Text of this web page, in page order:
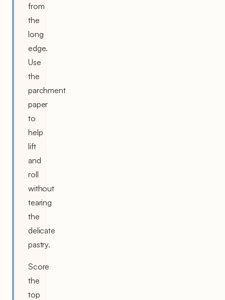
from
the
long
edge.
Use
the
parchment
paper
to
help
lift
and
roll
without
tearing
the
delicate
pastry.
Score
the
top